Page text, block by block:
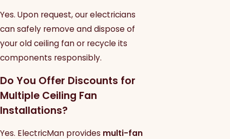
Yes. Upon request, our electricians
can safely remove and dispose of
your old ceiling fan or recycle its
components responsibly.
Do You Offer Discounts for
Multiple Ceiling Fan
Installations?
Yes. ElectricMan provides multi-fan